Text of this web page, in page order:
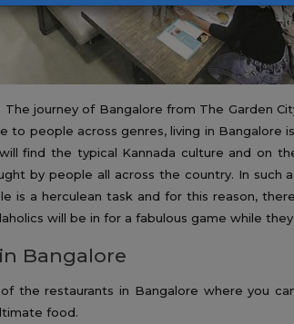
The journey of Bangalore from The Garden
to people across genres, living in Bangalore
find the typical Kannada culture and on
by people all across the country. In such
is a herculean task and for this reason,
will be in for a fabulous game while
Bangalore
the restaurants in Bangalore where you
food.